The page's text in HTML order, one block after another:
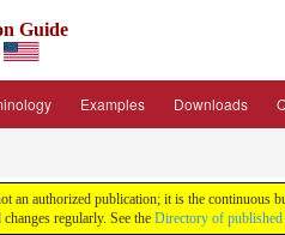
Guide
Examples Downloads
an authorized publication; it is the
changes regularly. See the Directory of published